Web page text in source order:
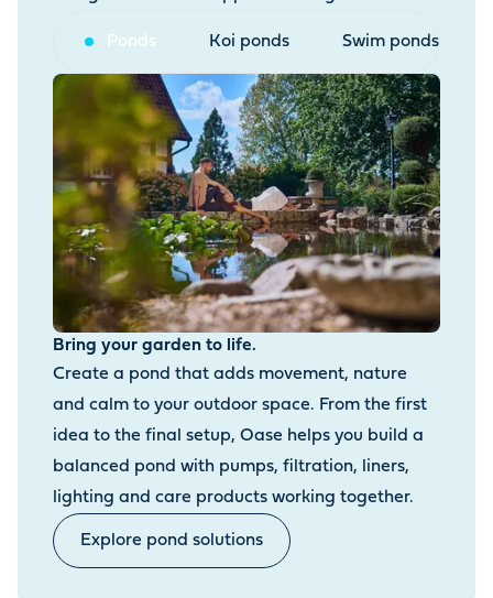
Ponds Koi ponds Swim ponds
Bring your garden to life.
Create a pond that adds movement, nature
and calm to your outdoor space. From the first
idea to the final setup, Oase helps you build a
balanced pond with pumps, filtration, liners,
lighting and care products working together.
Explore pond solutions